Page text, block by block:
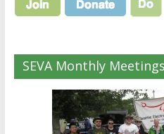
SEVA Monthly